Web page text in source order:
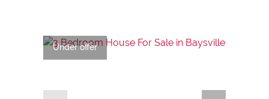
Under offer